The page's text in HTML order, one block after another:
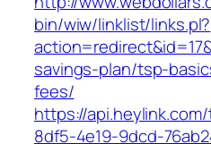
bin/wiw/linklist/links.pl?
savings-plan/tsp-
fees/
https://
8df5-4e19-9dcd-